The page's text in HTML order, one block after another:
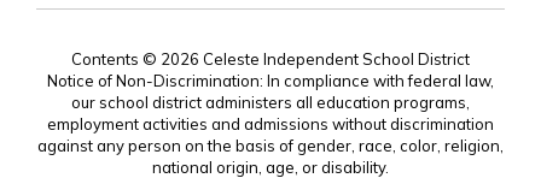
Contents © 2026 Celeste Independent School District
Notice of Non-Discrimination: In compliance with federal law,
our school district administers all education programs,
employment activities and admissions without discrimination
against any person on the basis of gender, race, color, religion,
national origin, age, or disability.